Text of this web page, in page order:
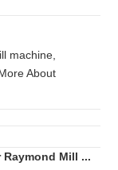
machine,
About
Mill ...